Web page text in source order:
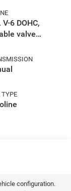
V-6 DOHC,
valve
engine
TYPE
configuration.